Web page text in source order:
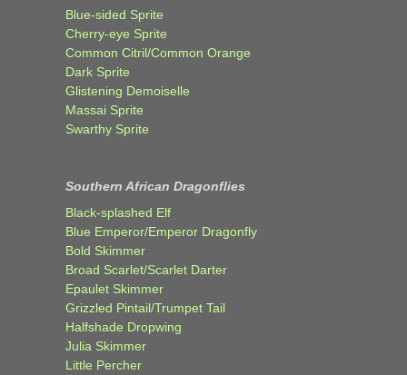
Blue-sided Sprite
Cherry-eye Sprite
Common Citril/Common Orange
Dark Sprite
Glistening Demoiselle
Massai Sprite
Swarthy Sprite
Southern African Dragonflies
Black-splashed Elf
Blue Emperor/Emperor Dragonfly
Bold Skimmer
Broad Scarlet/Scarlet Darter
Epaulet Skimmer
Grizzled Pintail/Trumpet Tail
Halfshade Dropwing
Julia Skimmer
Little Percher